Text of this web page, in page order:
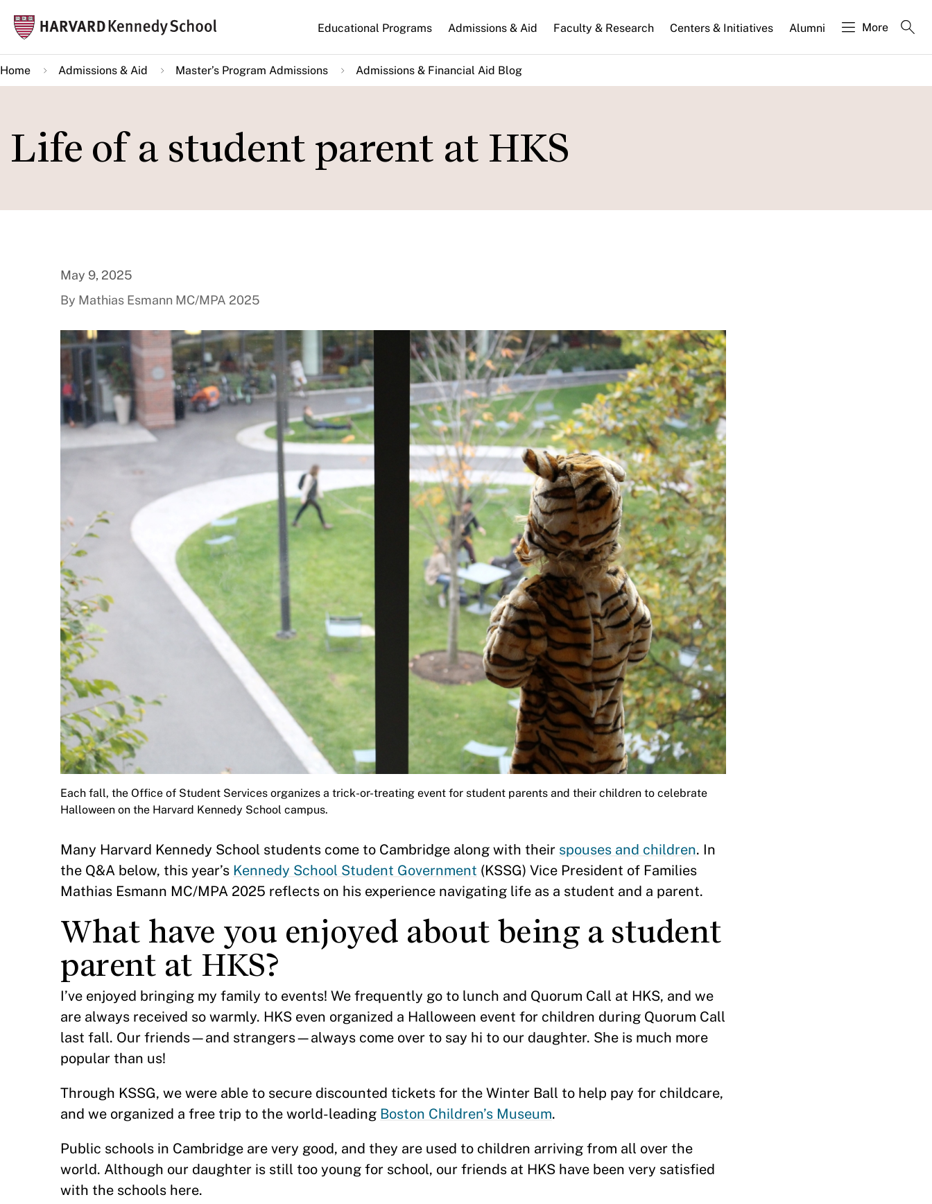
main
content
Main
navigation
Educational Programs Admissions & Aid Faculty & Research Centers & Initiatives Alumni More
Home Admissions & Aid Master’s Program Admissions Admissions & Financial Aid Blog
Life of a student parent at HKS
May 9, 2025
By Mathias Esmann MC/MPA 2025
Each fall, the Office of Student Services organizes a trick-or-treating event for student parents and their children to celebrate
Halloween on the Harvard Kennedy School campus.
Many Harvard Kennedy School students come to Cambridge along with their spouses and children. In
the Q&A below, this year’s Kennedy School Student Government (KSSG) Vice President of Families
Mathias Esmann MC/MPA 2025 reflects on his experience navigating life as a student and a parent.
What have you enjoyed about being a student
parent at HKS?
I’ve enjoyed bringing my family to events! We frequently go to lunch and Quorum Call at HKS, and we
are always received so warmly. HKS even organized a Halloween event for children during Quorum Call
last fall. Our friends—and strangers—always come over to say hi to our daughter. She is much more
popular than us!
Through KSSG, we were able to secure discounted tickets for the Winter Ball to help pay for childcare,
and we organized a free trip to the world-leading Boston Children’s Museum.
Public schools in Cambridge are very good, and they are used to children arriving from all over the
world. Although our daughter is still too young for school, our friends at HKS have been very satisfied
with the schools here.